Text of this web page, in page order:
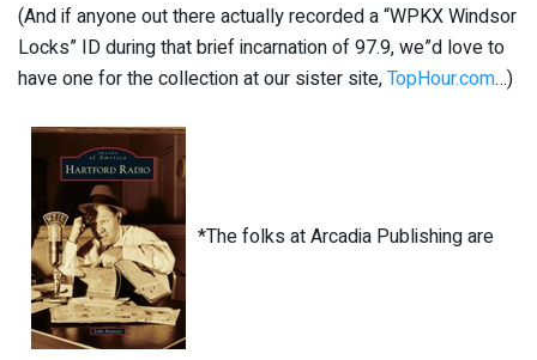
(And if anyone out there actually recorded a “WPKX Windsor
Locks” ID during that brief incarnation of 97.9, we”d love to
have one for the collection at our sister site,TopHour.com…)
*The folks at Arcadia Publishing are